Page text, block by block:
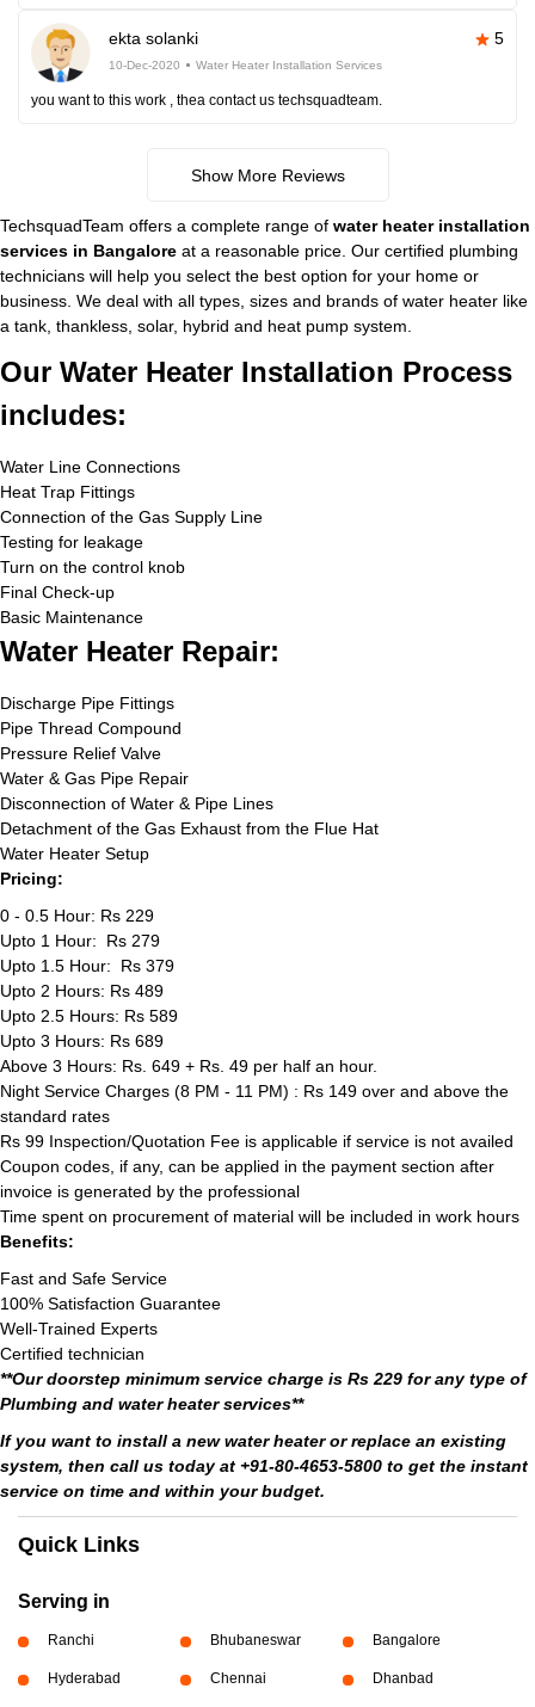
ekta solanki 5
10-Dec-2020 Water Heater Installation Services
you want to this work , thea contact us techsquadteam.
Show More Reviews
TechsquadTeam offers a complete range of water heater installation
services in Bangalore at a reasonable price. Our certified plumbing
technicians will help you select the best option for your home or
business. We deal with all types, sizes and brands of water heater like
a tank, thankless, solar, hybrid and heat pump system.
Our Water Heater Installation Process
includes:
Water Line Connections
Heat Trap Fittings
Connection of the Gas Supply Line
Testing for leakage
Turn on the control knob
Final Check-up
Basic Maintenance
Water Heater Repair:
Discharge Pipe Fittings
Pipe Thread Compound
Pressure Relief Valve
Water & Gas Pipe Repair
Disconnection of Water & Pipe Lines
Detachment of the Gas Exhaust from the Flue Hat
Water Heater Setup
Pricing:
0 - 0.5 Hour: Rs 229
Upto 1 Hour: Rs 279
Upto 1.5 Hour: Rs 379
Upto 2 Hours: Rs 489
Upto 2.5 Hours: Rs 589
Upto 3 Hours: Rs 689
Above 3 Hours: Rs. 649 + Rs. 49 per half an hour.
Night Service Charges (8 PM - 11 PM) : Rs 149 over and above the
standard rates
Rs 99 Inspection/Quotation Fee is applicable if service is not availed
Coupon codes, if any, can be applied in the payment section after
invoice is generated by the professional
Time spent on procurement of material will be included in work hours
Benefits:
Fast and Safe Service
100% Satisfaction Guarantee
Well-Trained Experts
Certified technician
**Our doorstep minimum service charge is Rs 229 for any type of
Plumbing and water heater services**
If you want to install a new water heater or replace an existing
system, then call us today at +91-80-4653-5800 to get the instant
service on time and within your budget.
Quick Links
Serving in
Ranchi Bhubaneswar Bangalore
Hyderabad Chennai Dhanbad